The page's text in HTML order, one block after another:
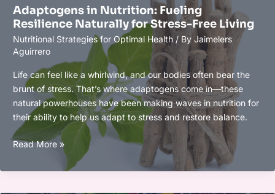
Peak
Performance:
Boost
Energy,
Recovery,
and
Workout
Results
Adaptogens in Nutrition: Fueling
Resilience Naturally for Stress-Free Living
Nutritional Strategies for Optimal Health / ByJaimelers
Aguirrero
Life can feel like a whirlwind, and our bodies often bear the
brunt of stress. That’s where adaptogens come in—these
natural powerhouses have been making waves in nutrition for
their ability to help us adapt to stress and restore balance.
Adaptogens
Nutrition:
Read More »